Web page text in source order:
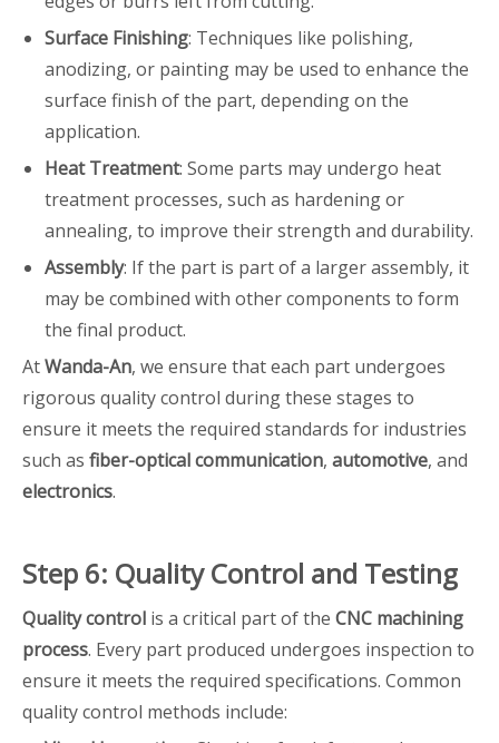
Surface Finishing: Techniques like polishing,
anodizing, or painting may be used to enhance the
surface finish of the part, depending on the
application.
Heat Treatment: Some parts may undergo heat
treatment processes, such as hardening or
annealing, to improve their strength and durability.
Assembly: If the part is part of a larger assembly, it
may be combined with other components to form
the final product.
AtWanda-An, we ensure that each part undergoes
rigorous quality control during these stages to
ensure it meets the required standards for industries
such as fiber-optical communication, automotive, and
electronics.
Step 6: Quality Control and Testing
Quality control is a critical part of the CNC machining
process. Every part produced undergoes inspection to
ensure it meets the required specifications. Common
quality control methods include: